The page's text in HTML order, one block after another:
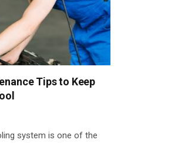
Tips to Keep
system is one of the